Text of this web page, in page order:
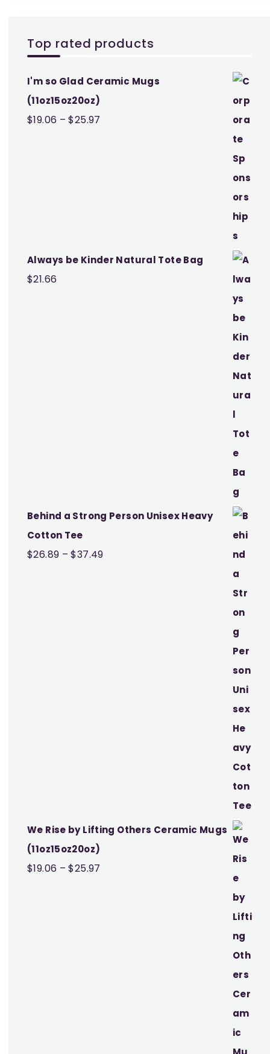
Top rated products
I'm so Glad Ceramic Mugs
(11oz15oz20oz)
$19.06 – $25.97
Always be Kinder Natural Tote Bag
$21.66
Behind a Strong Person Unisex Heavy
Cotton Tee
$26.89 – $37.49Price
We Rise by Lifting Others Ceramic Mugs
(11oz15oz20oz)
$19.06 – $25.97